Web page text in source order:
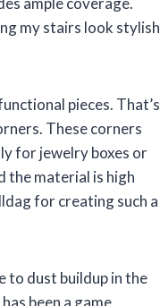
my stairs look stylish
pieces. That’s
These corners
for jewelry boxes or
the material is high
for creating such a
to dust buildup in the
been a game